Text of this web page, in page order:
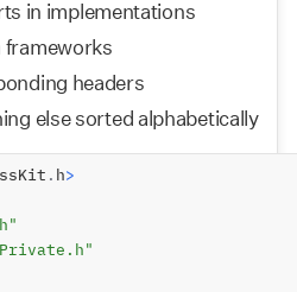
in implementations
headers
else sorted alphabetically
. h>